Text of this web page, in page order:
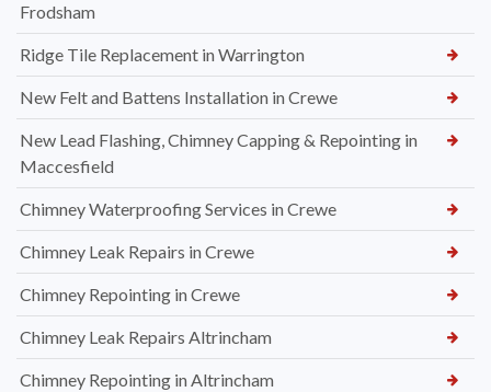
Frodsham
Ridge Tile Replacement in Warrington
New Felt and Battens Installation in Crewe
New Lead Flashing, Chimney Capping & Repointing in
Maccesfield
Chimney Waterproofing Services in Crewe
Chimney Leak Repairs in Crewe
Chimney Repointing in Crewe
Chimney Leak Repairs Altrincham
Chimney Repointing in Altrincham